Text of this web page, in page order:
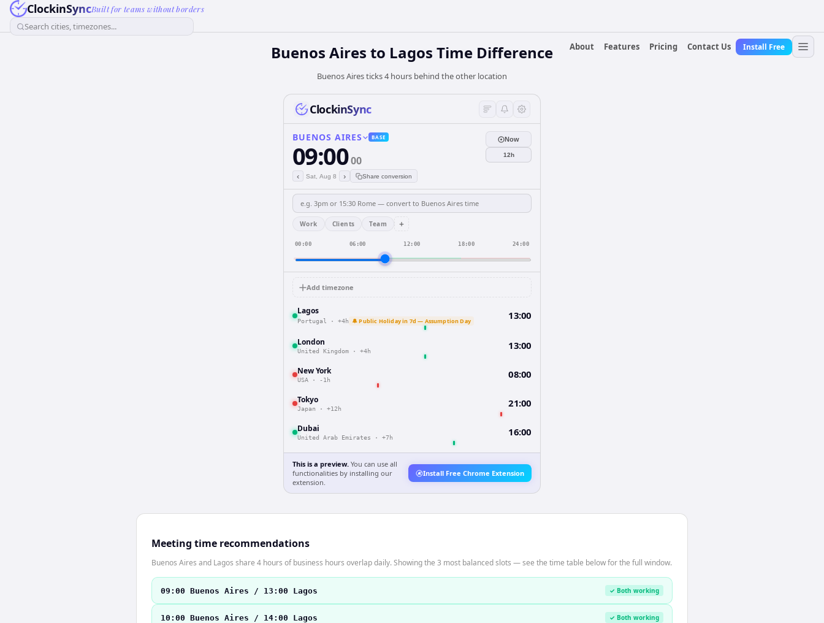
ClockinSyncBuilt for teams without borders
Search cities, timezones...
About
Features Pricing Contact Us Install Free
Buenos Aires to Lagos Time Difference
Buenos Aires ticks 4 hours behind the other location
ClockinSync
BUENOS AIRES BASE
09:0000
‹ Sat, Aug 8 › Share conversion
Now
12h
Work Clients Team +
00:00 06:00 12:00 18:00 24:00
Add timezone
Lagos
Portugal · +4h 🔔 Public Holiday in 7d — Assumption Day 13:00
London
United Kingdom · +4h 13:00
New York
USA · -1h 08:00
Tokyo
Japan · +12h 21:00
Dubai
United Arab Emirates · +7h 16:00
This is a preview. You can use all
functionalities by installing our
extension.
Install Free Chrome Extension
Meeting time recommendations
Buenos Aires and Lagos share 4 hours of business hours overlap daily. Showing the 3 most balanced slots — see the time table below for the full window.
09:00 Buenos Aires / 13:00 Lagos ✓ Both working
10:00 Buenos Aires / 14:00 Lagos ✓ Both working